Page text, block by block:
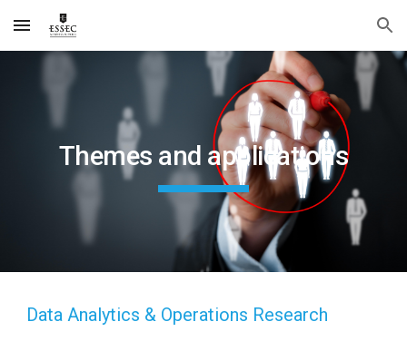
Skip to main content Skip to navigation
Themes and applications
Data Analytics & Operations Research